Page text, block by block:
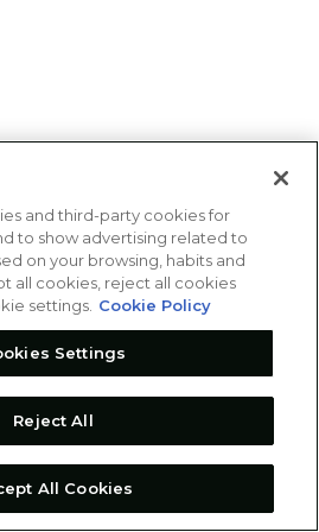
and third-party cookies for
to show advertising related to
on your browsing, habits and
all cookies, reject all cookies
settings. Cookie Policy
Settings
Reject All
All Cookies